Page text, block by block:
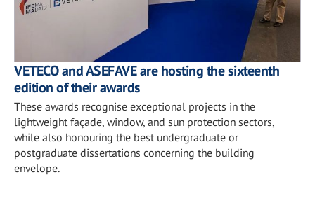
VETECO and ASEFAVE are hosting the sixteenth
edition of their awards
These awards recognise exceptional projects in the
lightweight façade, window, and sun protection sectors,
while also honouring the best undergraduate or
postgraduate dissertations concerning the building
envelope.